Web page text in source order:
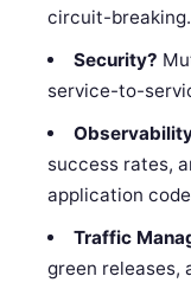
circuit-breaking.
Security?
service-to-
success rates,
application
Traffic
green